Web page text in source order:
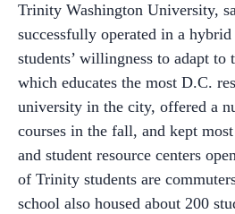
Trinity Washington University,
successfully operated in a
students’ willingness to adapt to
which educates the most D.C.
university in the city, offered a
courses in the fall, and kept
and student resource centers
of Trinity students are
school also housed about 200